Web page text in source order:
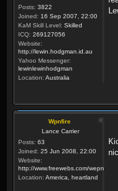
Posts: 3822
Joined: 16 Sep 2007, 22:00
KaM Skill Level: Skilled
ICQ: 269127056
Website:
http://lewin.hodgman.id.au
Yahoo Messenger:
lewinlewinhodgman
Location: Australia
Wpnfire
Lance Carrier
Posts: 63
Joined: 25 Jun 2008, 22:00
Website:
http://www.freewebs.com/wepnfire/
Location: America, heartland